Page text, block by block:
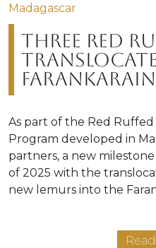
Madagascar
Three Red
As part of the Red
Program developed in
partners, a new
of 2025 with the
new lemurs into the